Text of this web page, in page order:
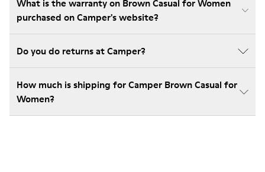
What is the warranty on Brown Casual for Women
purchased on Camper's website?
Do you do returns at Camper?
How much is shipping for Camper Brown Casual for
Women?